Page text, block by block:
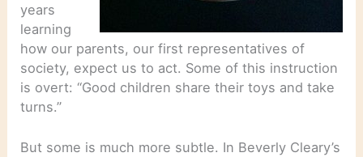
years
learning
how our parents, our first representatives of
society, expect us to act. Some of this instruction
is overt: “Good children share their toys and take
turns.”
But some is much more subtle. In Beverly Cleary’s